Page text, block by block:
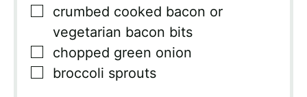
▢
crumbed cooked bacon or
vegetarian bacon bits
▢
chopped green onion
▢
broccoli sprouts